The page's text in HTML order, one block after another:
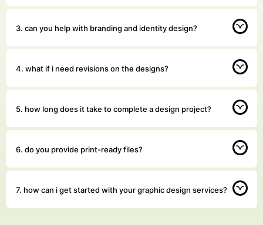
3. can you help with branding and identity design?
4. what if i need revisions on the designs?
5. how long does it take to complete a design project?
6. do you provide print-ready files?
7. how can i get started with your graphic design services?